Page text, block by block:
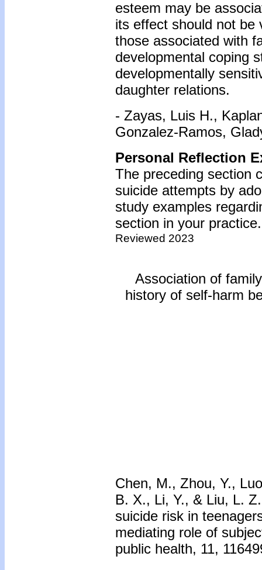
esteem may be
its effect should not be
those associated with
developmental coping
developmentally
daughter relations.
- Zayas, Luis H.,
Gonzalez-Ramos,
Personal Reflection
The preceding section
suicide attempts by
study examples
section in your practice.
Reviewed 2023
Association of
history of self-harm
Chen, M., Zhou, Y.,
B. X., Li, Y., & Liu, L.
suicide risk in
mediating role of
public health, 11,